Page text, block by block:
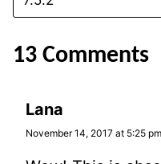
13 Comments
Lana
November 14, 2017 at 5:25 pm